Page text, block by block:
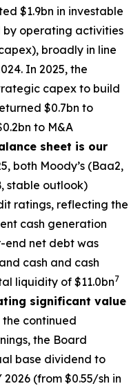
$1.9bn in investable
by operating activities
broadly in line
In 2025, the
capex to build
$0.7bn to
to M&A
sheet is our
both Moody’s (Baa2,
stable outlook)
ratings, reflecting the
cash generation
end net debt was
cash and cash
liquidity of $11.0bn7
significant value
continued
the Board
base dividend to
(from $0.55/sh in